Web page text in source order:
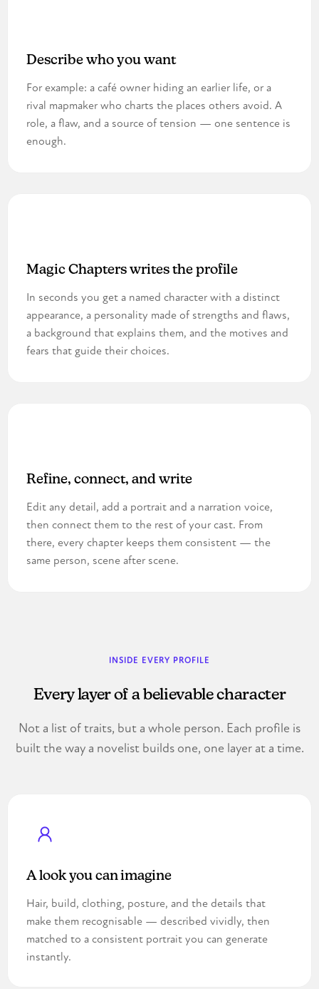
Describe who you want
For example: a café owner hiding an earlier life, or a
rival mapmaker who charts the places others avoid. A
role, a flaw, and a source of tension — one sentence is
enough.
Magic Chapters writes the profile
In seconds you get a named character with a distinct
appearance, a personality made of strengths and flaws,
a background that explains them, and the motives and
fears that guide their choices.
Refine, connect, and write
Edit any detail, add a portrait and a narration voice,
then connect them to the rest of your cast. From
there, every chapter keeps them consistent — the
same person, scene after scene.
INSIDE EVERY PROFILE
Every layer of a believable character
Not a list of traits, but a whole person. Each profile is
built the way a novelist builds one, one layer at a time.
A look you can imagine
Hair, build, clothing, posture, and the details that
make them recognisable — described vividly, then
matched to a consistent portrait you can generate
instantly.